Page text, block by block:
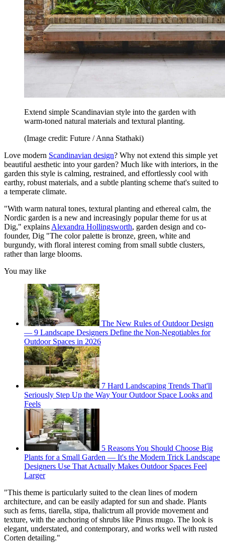
Extend simple Scandinavian style into the garden with
warm-toned natural materials and textural planting.
(Image credit: Future / Anna Stathaki)
Love modern Scandinavian design? Why not extend this simple yet
beautiful aesthetic into your garden? Much like with interiors, in the
garden this style is calming, restrained, and effortlessly cool with
earthy, robust materials, and a subtle planting scheme that's suited to
a temperate climate.
"With warm natural tones, textural planting and ethereal calm, the
Nordic garden is a new and increasingly popular theme for us at
Dig," explains Alexandra Hollingsworth, garden design and co-
founder, Dig "The color palette is bronze, green, white and
burgundy, with floral interest coming from small subtle clusters,
rather than large blooms.
You may like
The New Rules of Outdoor Design
— 9 Landscape Designers Define the Non-Negotiables for
Outdoor Spaces in 2026
7 Hard Landscaping Trends That'll
Seriously Step Up the Way Your Outdoor Space Looks and
Feels
5 Reasons You Should Choose Big
Plants for a Small Garden — It's the Modern Trick Landscape
Designers Use That Actually Makes Outdoor Spaces Feel
Larger
"This theme is particularly suited to the clean lines of modern
architecture, and can be easily adapted for sun and shade. Plants
such as ferns, tiarella, stipa, thalictrum all provide movement and
texture, with the anchoring of shrubs like Pinus mugo. The look is
elegant, understated, and contemporary, and works well with rusted
Corten detailing."